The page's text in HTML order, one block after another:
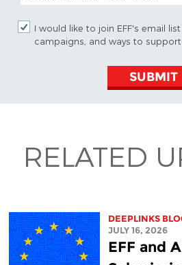
I would like to join EFF's email list
campaigns, and ways to
SUBMIT
RELATED
DEEPLINKS
JULY 16, 2026
EFF and